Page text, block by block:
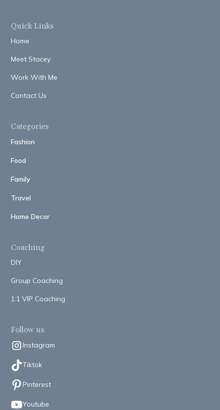
Quick Links
Home
Meet Stacey
Work With Me
Contact Us
Categories
Fashion
Food
Family
Travel
Home Decor
Coaching
DIY
Group Coaching
1:1 VIP Coaching
Follow us
Instagram
Tiktok
Pinterest
Youtube